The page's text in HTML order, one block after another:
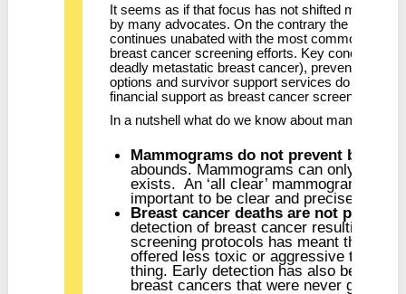
It seems as if that focus has not shifted much in
by many advocates. On the contrary the pink
continues unabated with the most common
breast cancer screening efforts. Key concerns
deadly metastatic breast cancer), prevention
options and survivor support services do not get
financial support as breast cancer screening
In a nutshell what do we know about
Mammograms do not prevent breast
abounds. Mammograms can only ever
exists. An ‘all clear’ mammogram
important to be clear and precise about
Breast cancer deaths are not
detection of breast cancer resulting
screening protocols has meant that
offered less toxic or aggressive
thing. Early detection has also been
breast cancers that were never going